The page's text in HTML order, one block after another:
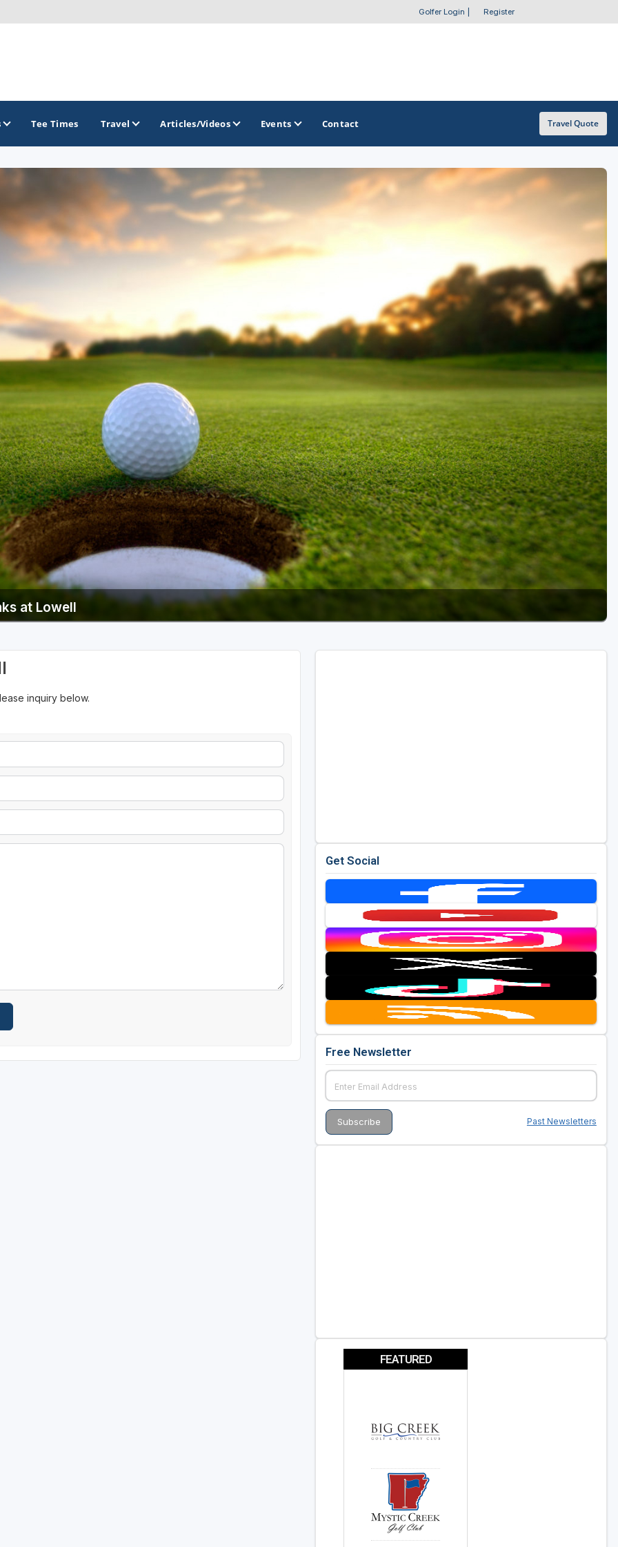
Golfer Login Register
Arkansas Golf Trail
Northwest Arkansas Golf Trail
OTHER GOLF GUIDES
Stay and Play Packages
Golf Travel Ideas
Tee Times Travel Articles/Videos Events Contact Travel Quote
at Lowell
inquiry below.
Get Social
Free Newsletter
Past Newsletters
FEATURED